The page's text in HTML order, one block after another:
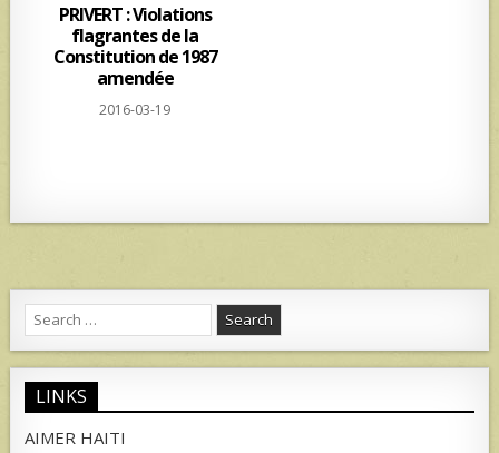
PRIVERT : Violations
flagrantes de la
Constitution de 1987
amendée
2016-03-19
Search
for:
LINKS
AIMER HAITI